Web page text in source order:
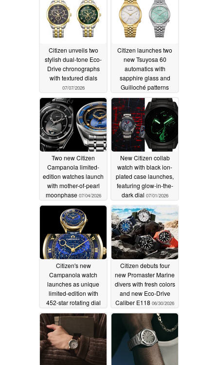
Citizen unveils two
stylish dual-tone Eco-
Drive chronographs
with textured dials
07/07/2026
Citizen launches two
new Tsuyosa 60
automatics with
sapphire glass and
Guilloché patterns
07/07/2026
Two new Citizen
Campanola limited-
edition watches launch
with mother-of-pearl
moonphase 07/04/2026
New Citizen collab
watch with black ion-
plated case launches,
featuring glow-in-the-
dark dial 07/01/2026
Citizen's new
Campanola watch
launches as unique
limited-edition with
452-star rotating dial
07/01/2026
Citizen debuts four
new Promaster Marine
divers with fresh colors
and new Eco-Drive
Caliber E118 06/30/2026